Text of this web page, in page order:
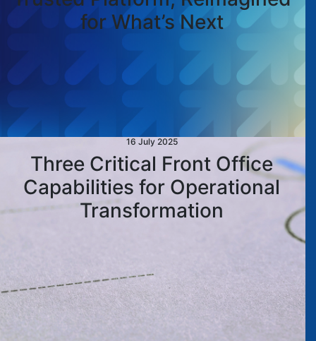
for What’s Next
16 July 2025
Three Critical Front Office
Capabilities for Operational
Transformation